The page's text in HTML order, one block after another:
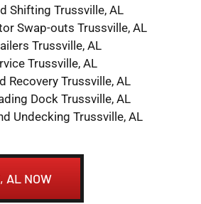
Shifting Trussville, AL
Swap-outs Trussville, AL
Trussville, AL
Trussville, AL
Recovery Trussville, AL
Dock Trussville, AL
Undecking Trussville, AL
AL NOW